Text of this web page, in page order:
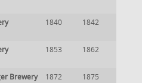
1840 1842
1853 1862
Brewery 1872
1875